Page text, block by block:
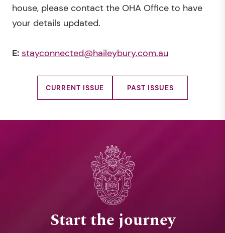
house, please contact the OHA Office to have
your details updated.
E: stayconnected@haileybury.com.au
CURRENT ISSUE PAST ISSUES
Start the journey